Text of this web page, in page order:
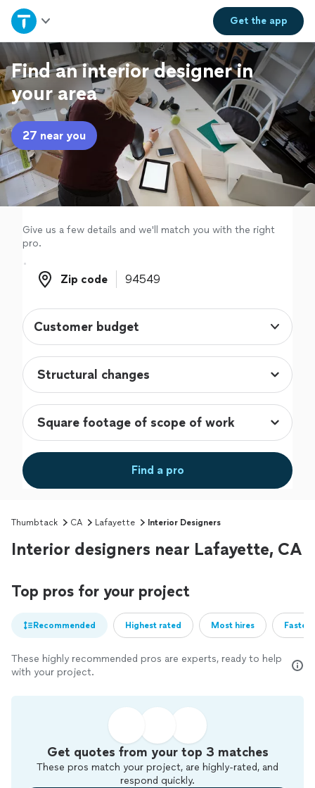
Get theapp
Home
Explore Services
Join as a pro
Sign up
Log in
Find an interior designer in
your area
27 near you
Give us a few details and we'll match you with the right
pro.
Zip code
Zip code
Customer budget
Find a pro
Thumbtack CA Lafayette Interior Designers
Interior designers near Lafayette, CA
Top pros for your project
Recommended Highest rated Most hires
These highly recommended pros are experts, ready to help
with your project.
Get quotes from your top 3 matches
These pros match your project, are highly-rated, and
respond quickly.